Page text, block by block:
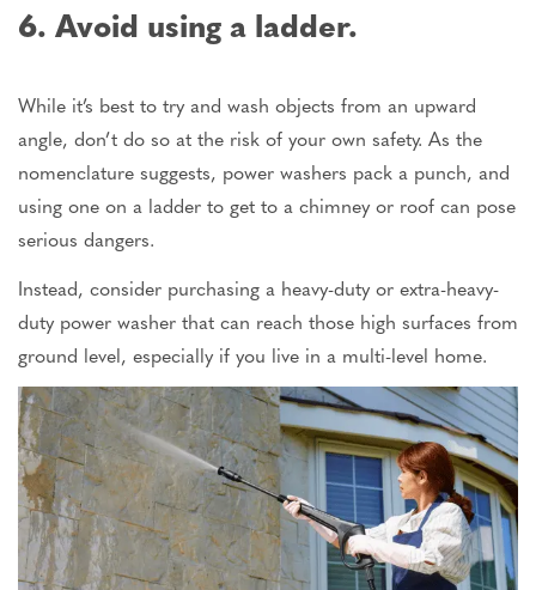
6. Avoid using a ladder.
While it’s best to try and wash objects from an upward
angle, don’t do so at the risk of your own safety. As the
nomenclature suggests, power washers pack a punch, and
using one on a ladder to get to a chimney or roof can pose
serious dangers.
Instead, consider purchasing a heavy-duty or extra-heavy-
duty power washer that can reach those high surfaces from
ground level, especially if you live in a multi-level home.